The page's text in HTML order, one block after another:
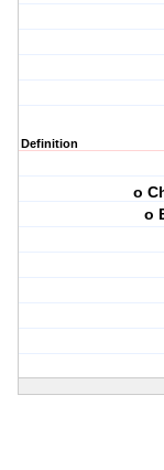
Definition
o
o